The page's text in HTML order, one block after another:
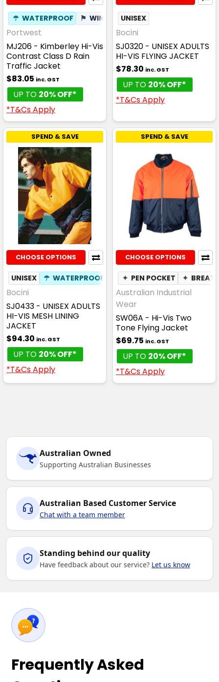
☂ WATERPROOF ⚑ WIND RESISTANT
Portwest
MJ206 - Kimberley Hi-Vis
Contrast Class D Rain
Traffic Jacket
$83.05 inc. GST
UP TO 20% OFF*
*T&Cs Apply
UNISEX
Bocini
SJ0320 - UNISEX ADULTS
HI-VIS FLYING JACKET
$78.30 inc. GST
UP TO 20% OFF*
*T&Cs Apply
SPEND & SAVE
CHOOSE OPTIONS
UNISEX ☂ WATERPROOF
Bocini
SJ0433 - UNISEX ADULTS
HI-VIS MESH LINING
JACKET
$94.30 inc. GST
UP TO 20% OFF*
*T&Cs Apply
SPEND & SAVE
CHOOSE OPTIONS
✦ PEN POCKET ✦
Australian Industrial
Wear
SW06A - Hi-Vis Two
Tone Flying Jacket
$69.75 inc. GST
UP TO 20% OFF*
*T&Cs Apply
Australian Owned
Supporting Australian Businesses
Australian Based Customer Service
Chat with a team member
Standing behind our quality
Have feedback about our service? Let us know
Frequently Asked